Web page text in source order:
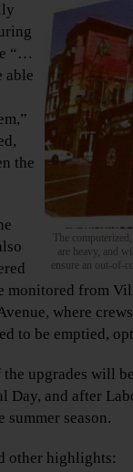
The
are heavy, and
ensure an out-of-
“…
able
the
monitored from
where
to be emptied,
upgrades will
Day, and after
season.
other highlights: